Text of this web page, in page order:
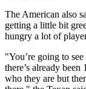
The American also
getting a little bit
hungry a lot of
"You’re going to
there’s already
who they are but